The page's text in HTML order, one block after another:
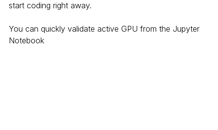
start coding right away.
You can quickly validate active GPU from the Jupyter
Notebook